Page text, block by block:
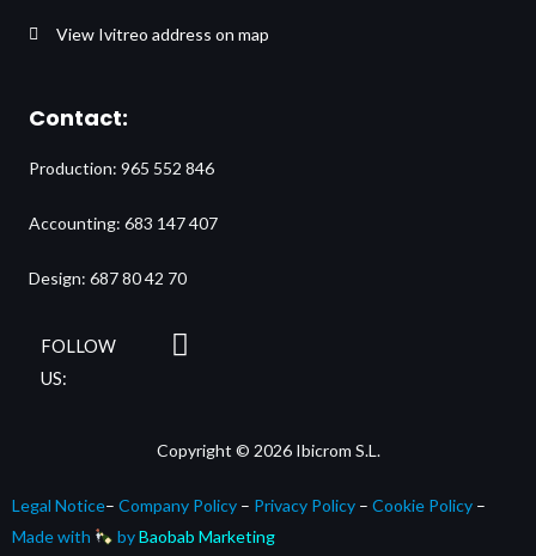
View Ivitreo address on map
Contact:
Production: 965 552 846
Accounting: 683 147 407
Design: 687 80 42 70
FOLLOW
US:
L
e
d
i
Copyright © 2026 Ibicrom S.L.
Legal Notice– Company Policy – Privacy Policy – Cookie Policy –
Made with
byBaobab Marketing